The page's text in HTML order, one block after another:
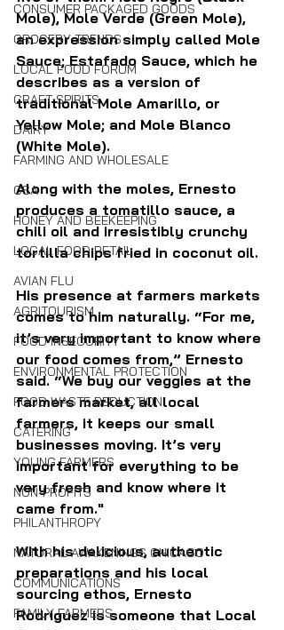
CONSUMER PACKAGED GOODS
GROCERY TRENDS
LOCAL FOOD FORUM
CRAFT SPIRITS
DAIRY
FARMING AND WHOLESALE
CSA
HONEY AND BEEKEEPING
LOCAL FOOD RETAIL
AVIAN FLU
AGRITOURISM
FOOD INSECURITY
ENVIRONMENTAL PROTECTION
FOOD WASTE REDUCTION
CATERING
YOUNG FARMERS
NON-PROFITS
PHILANTHROPY
NATURAL AWAKENINGS CHICAGO
COMMUNICATIONS
FAMILY FARMERS
Mole), Mole Verde (Green Mole),
an expression simply called Mole
Sauce; Estafado Sauce, which he
describes as a version of
traditional Mole Amarillo, or
Yellow Mole; and Mole Blanco
(White Mole).
Along with the moles, Ernesto
produces a tomatillo sauce, a
chili oil and irresistibly crunchy
tortilla chips fried in coconut oil.
His presence at farmers markets
comes to him naturally. “For me,
it’s very important to know where
our food comes from,” Ernesto
said. “We buy our veggies at the
farmers market, all local
farmers, it keeps our small
businesses moving. It’s very
important for everything to be
very fresh and know where it
came from."
With his delicious, authentic
preparations and his local
sourcing ethos, Ernesto
Rodriguez is someone that Local